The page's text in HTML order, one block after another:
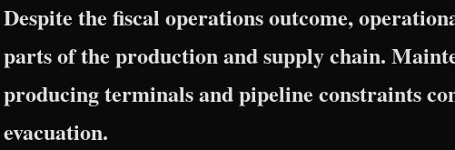
Despite the fiscal operations outcome,
parts of the production and supply chain.
producing terminals and pipeline constraints
evacuation.